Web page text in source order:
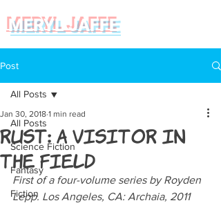
MERYL JAFFE
Post
All Posts
Science Fiction
Fantasy
Fiction
All Posts
Rust: A Visitor in
the Field
Jan 30, 2018 1 min read
First of a four-volume series by Royden
Lepp. Los Angeles, CA: Archaia, 2011